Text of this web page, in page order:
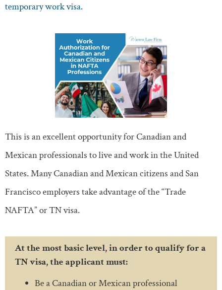
temporary work visa.
This is an excellent opportunity for Canadian and
Mexican professionals to live and work in the United
States. Many Canadian and Mexican citizens and San
Francisco employers take advantage of the “Trade
NAFTA” or TN visa.
At the most basic level, in order to qualify for a
TN visa, the applicant must:
Be a Canadian or Mexican professional